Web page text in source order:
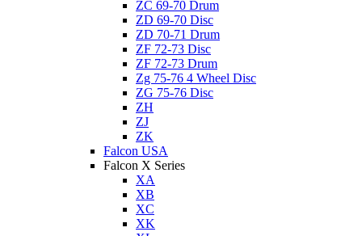
ZC 69-70 Drum
ZD 69-70 Disc
ZD 70-71 Drum
ZF 72-73 Disc
ZF 72-73 Drum
Zg 75-76 4 Wheel Disc
ZG 75-76 Disc
ZH
ZJ
ZK
Falcon USA
Falcon X Series
XA
XB
XC
XK